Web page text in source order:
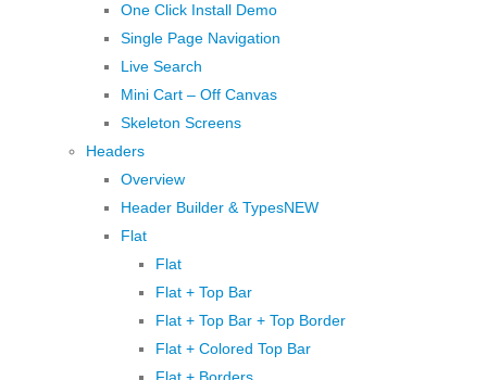
One Click Install Demo
Single Page Navigation
Live Search
Mini Cart – Off Canvas
Skeleton Screens
Headers
Overview
Header Builder & TypesNEW
Flat
Flat
Flat + Top Bar
Flat + Top Bar + Top Border
Flat + Colored Top Bar